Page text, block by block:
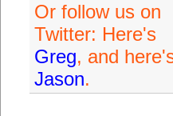
Or follow us on
Twitter: Here's
Greg, and
Jason.